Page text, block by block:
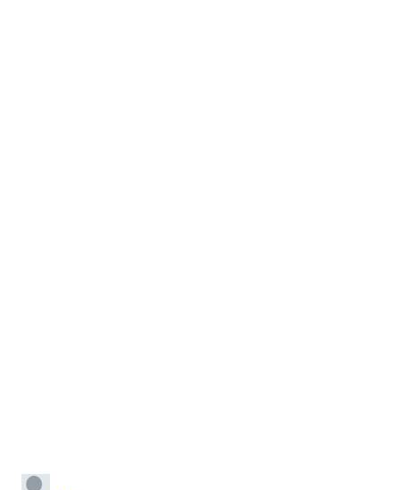
inside, play a final ball, or hit a cross into the box.